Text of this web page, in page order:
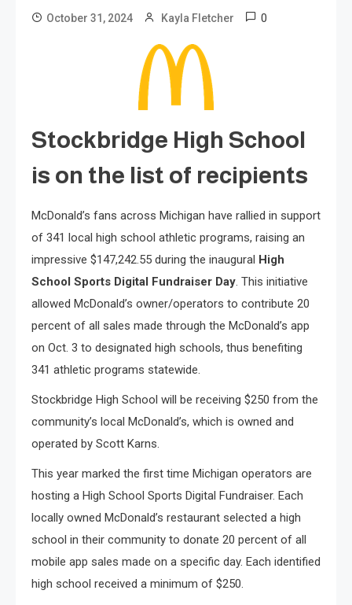
October 31, 2024 Kayla Fletcher 0
Stockbridge High School
is on the list of recipients
McDonald’s fans across Michigan have rallied in support
of 341 local high school athletic programs, raising an
impressive $147,242.55 during the inaugural High
School Sports Digital Fundraiser Day. This initiative
allowed McDonald’s owner/operators to contribute 20
percent of all sales made through the McDonald’s app
on Oct. 3 to designated high schools, thus benefiting
341 athletic programs statewide.
Stockbridge High School will be receiving $250 from the
community’s local McDonald’s, which is owned and
operated by Scott Karns.
This year marked the first time Michigan operators are
hosting a High School Sports Digital Fundraiser. Each
locally owned McDonald’s restaurant selected a high
school in their community to donate 20 percent of all
mobile app sales made on a specific day. Each identified
high school received a minimum of $250.